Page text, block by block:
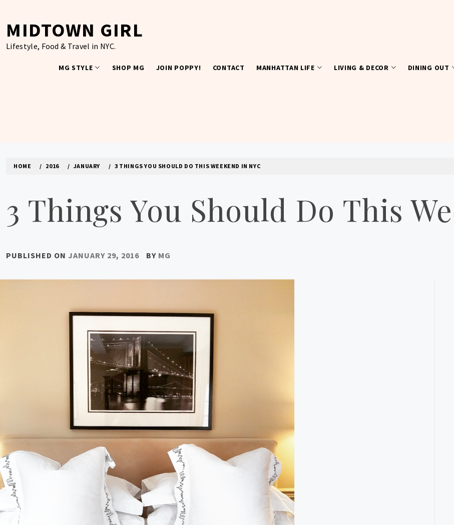
content
MIDTOWN GIRL
Lifestyle, Food & Travel in NYC.
MG STYLE SHOP MG JOIN POPPY! CONTACT MANHATTAN LIFE LIVING & DECOR DINING OUT
HOME 2016 JANUARY 3 THINGS YOU SHOULD DO THIS WEEKEND IN NYC
3 Things You Should Do This
PUBLISHED ON JANUARY 29, 2016 BY MG